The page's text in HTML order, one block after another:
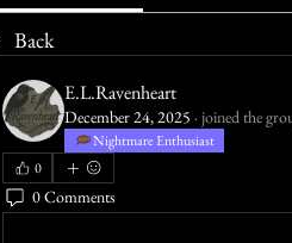
Back
E.L.Ravenheart
December 24, 2025 · joined the
Nightmare Enthusiast
0
0 Comments